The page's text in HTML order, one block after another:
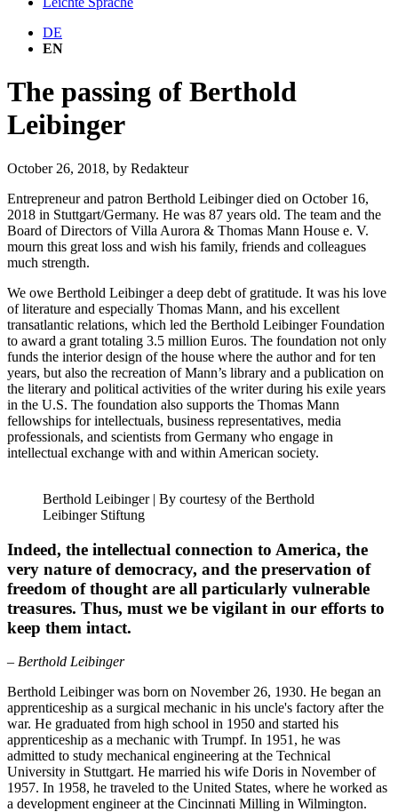
DE
EN
The passing of Berthold
Leibinger
October 26, 2018, by Redakteur
Entrepreneur and patron Berthold Leibinger died on October 16,
2018 in Stuttgart/Germany. He was 87 years old. The team and the
Board of Directors of Villa Aurora & Thomas Mann House e. V.
mourn this great loss and wish his family, friends and colleagues
much strength.
We owe Berthold Leibinger a deep debt of gratitude. It was his love
of literature and especially Thomas Mann, and his excellent
transatlantic relations, which led the Berthold Leibinger Foundation
to award a grant totaling 3.5 million Euros. The foundation not only
funds the interior design of the house where the author and for ten
years, but also the recreation of Mann’s library and a publication on
the literary and political activities of the writer during his exile years
in the U.S. The foundation also supports the Thomas Mann
fellowships for intellectuals, business representatives, media
professionals, and scientists from Germany who engage in
intellectual exchange with and within American society.
Berthold Leibinger | By courtesy of the Berthold
Leibinger Stiftung
Indeed, the intellectual connection to America, the
very nature of democracy, and the preservation of
freedom of thought are all particularly vulnerable
treasures. Thus, must we be vigilant in our efforts to
keep them intact.
– Berthold Leibinger
Berthold Leibinger was born on November 26, 1930. He began an
apprenticeship as a surgical mechanic in his uncle's factory after the
war. He graduated from high school in 1950 and started his
apprenticeship as a mechanic with Trumpf. In 1951, he was
admitted to study mechanical engineering at the Technical
University in Stuttgart. He married his wife Doris in November of
1957. In 1958, he traveled to the United States, where he worked as
a development engineer at the Cincinnati Milling in Wilmington.